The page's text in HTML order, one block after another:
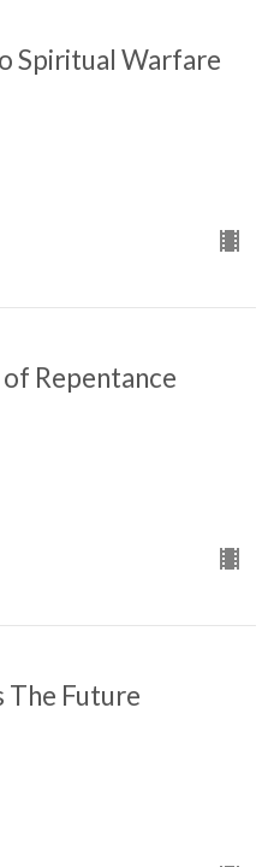
Spiritual Warfare
Repentance
The Future